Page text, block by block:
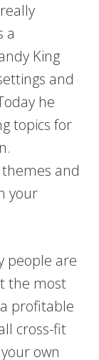
a
King
and
he
topics for
and
your
people are
the most
profitable
cross-fit
own